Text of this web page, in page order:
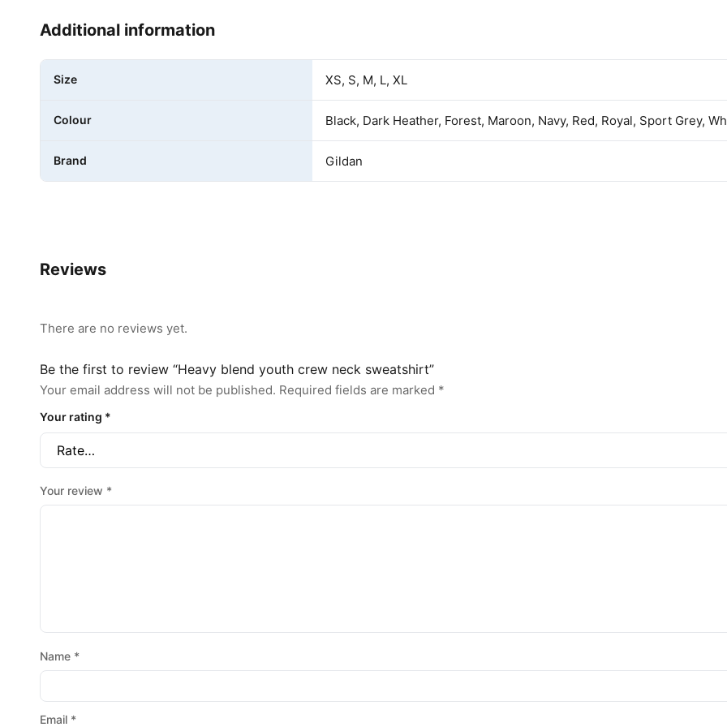
Additional information
Size XS, S, M, L, XL
Colour Black, Dark Heather, Forest, Maroon, Navy, Red, Royal, Sport Grey,
Brand Gildan
Reviews
There are no reviews yet.
Be the first to review “Heavy blend youth crew neck sweatshirt”
Your email address will not be published. Required fields are marked *
Your rating *
Your review *
Name *
Email *